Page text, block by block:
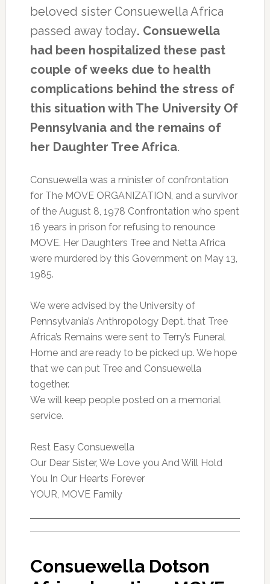
reformed
world
the
1985
bombing
their
West
compound.
Mon.,
26,
beloved sister Consuewella Africa
passed away today. Consuewella
had been hospitalized these past
couple of weeks due to health
complications behind the stress of
this situation with The University Of
Pennsylvania and the remains of
her Daughter Tree Africa.
Consuewella was a minister of confrontation
for The MOVE ORGANIZATION, and a survivor
of the August 8, 1978 Confrontation who spent
16 years in prison for refusing to renounce
MOVE. Her Daughters Tree and Netta Africa
were murdered by this Government on May 13,
1985.
We were advised by the University of
Pennsylvania’s Anthropology Dept. that Tree
Africa’s Remains were sent to Terry’s Funeral
Home and are ready to be picked up. We hope
that we can put Tree and Consuewella
together.
We will keep people posted on a memorial
service.
Rest Easy Consuewella
Our Dear Sister, We Love you And Will Hold
You In Our Hearts Forever
YOUR, MOVE Family
Consuewella Dotson